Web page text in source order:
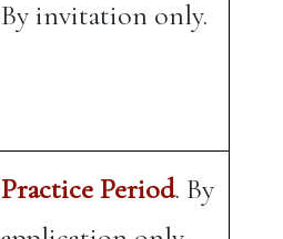
By invitation only.
Practice Period. By